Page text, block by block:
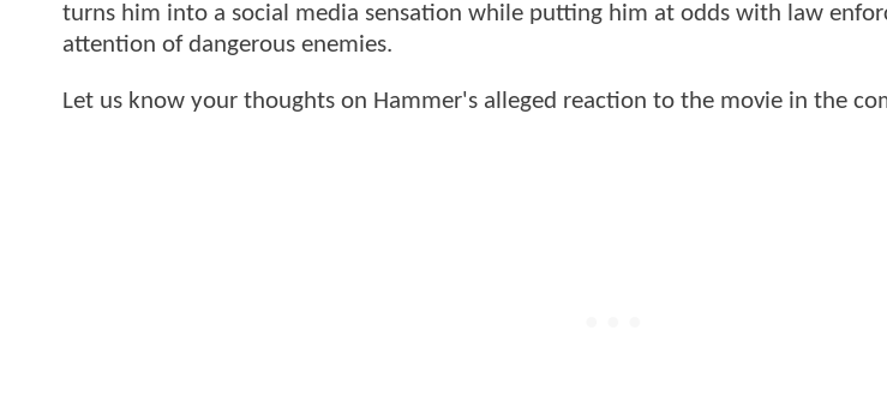
turns him into a social media sensation while putting him at odds with law
attention of dangerous enemies.
Let us know your thoughts on Hammer's alleged reaction to the movie in the